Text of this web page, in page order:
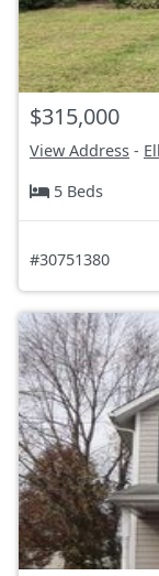
$315,000
View Address -
5 Beds
#30751380